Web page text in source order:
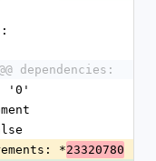
dependencies:
'0'
*
23320780